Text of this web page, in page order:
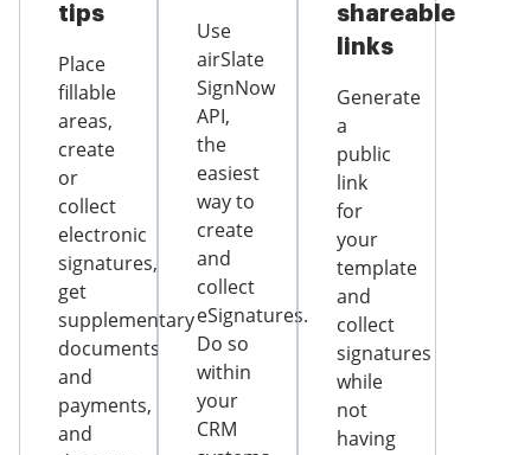
tips
Place
fillable
areas,
create
or
collect
electronic
signatures,
get
supplementary
documents
and
payments,
and
Use
airSlate
SignNow
API,
the
easiest
way to
create
and
collect
eSignatures.
Do so
within
your
CRM
shareable
links
Generate
a
public
link
for
your
template
and
collect
signatures
while
not
having